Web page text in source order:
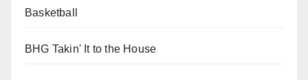
Basketball
BHG Takin' It to the House